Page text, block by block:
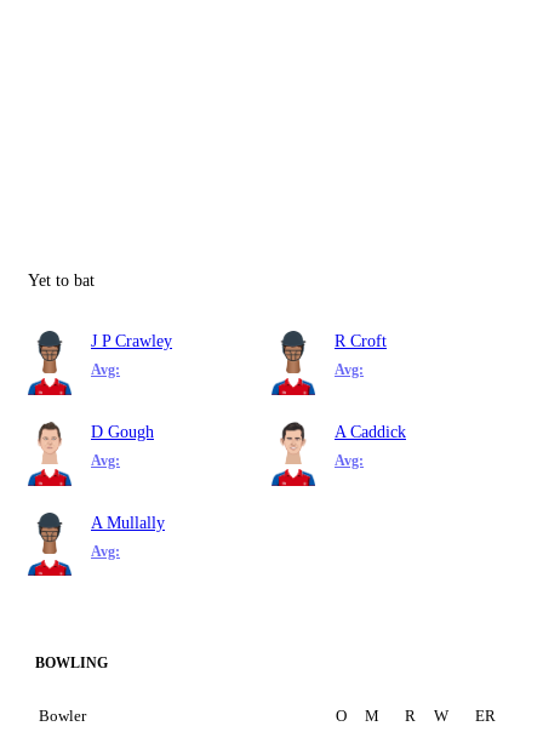
Yet to bat
J P Crawley
Avg:
R Croft
Avg:
D Gough
Avg:
A Caddick
Avg:
A Mullally
Avg:
BOWLING
Bowler O M R W ER